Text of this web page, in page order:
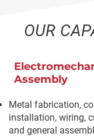
OUR
Assembly
Metal fabrication,
installation, wiring,
and general